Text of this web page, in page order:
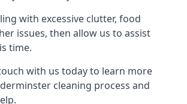
with excessive clutter, food
issues, then allow us to assist
time.
with us today to learn more
cleaning process and